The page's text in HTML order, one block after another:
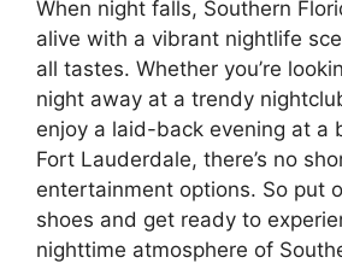
When night falls, Southern
alive with a vibrant nightlife
all tastes. Whether you’re
night away at a trendy
enjoy a laid-back evening at a
Fort Lauderdale, there’s no
entertainment options. So put
shoes and get ready to
nighttime atmosphere of